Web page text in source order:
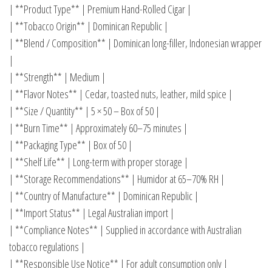
| **Product Type** | Premium Hand-Rolled Cigar |
| **Tobacco Origin** | Dominican Republic |
| **Blend / Composition** | Dominican long-filler, Indonesian wrapper
|
| **Strength** | Medium |
| **Flavor Notes** | Cedar, toasted nuts, leather, mild spice |
| **Size / Quantity** | 5 × 50 – Box of 50 |
| **Burn Time** | Approximately 60–75 minutes |
| **Packaging Type** | Box of 50 |
| **Shelf Life** | Long-term with proper storage |
| **Storage Recommendations** | Humidor at 65–70% RH |
| **Country of Manufacture** | Dominican Republic |
| **Import Status** | Legal Australian import |
| **Compliance Notes** | Supplied in accordance with Australian
tobacco regulations |
| **Responsible Use Notice** | For adult consumption only |